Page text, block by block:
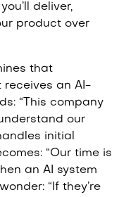
deliver,
product over
that
receives an AI-
“This company
our
initial
“Our time is
an AI system
“If they’re